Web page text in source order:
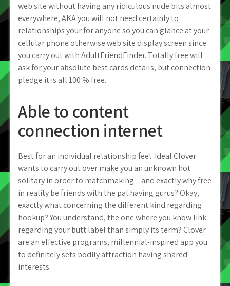
web site without having any ridiculous nude bits almost
everywhere, AKA you will not need certainly to
relationships your for anyone so you can glance at your
cellular phone otherwise web site display screen since
you carry out with AdultFriendFinder. Totally free will
ask for your absolute best cards details, but connection
pledge it is all 100 % free.
Able to content
connection internet
Best for an individual relationship feel. Ideal Clover
wants to carry out over make you an unknown hot
solitary in order to matchmaking – and exactly why free
in reality be friends with the pal having gurus? Okay,
exactly what concerning the different kind regarding
hookup? You understand, the one where you know link
regarding your butt label than simply its term? Clover
are an effective programs, millennial-inspired app you
to definitely sets bodily attraction having shared
interests.